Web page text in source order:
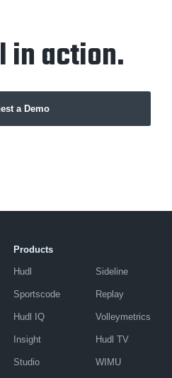
in action.
a Demo
Products
Hudl
Sportscode
Hudl IQ
Insight
Studio
Sideline
Replay
Volleymetrics
Hudl TV
WIMU